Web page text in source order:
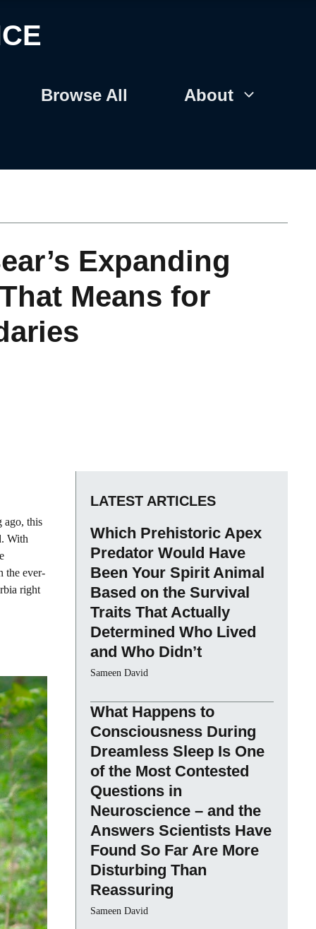
Browse All About
Expanding
Means for
ago, this
With
the ever-
right
LATEST ARTICLES
Which Prehistoric Apex
Predator Would Have
Been Your Spirit Animal
Based on the Survival
Traits That Actually
Determined Who Lived
and Who Didn’t
Sameen David
What Happens to
Consciousness During
Dreamless Sleep Is One
of the Most Contested
Questions in
Neuroscience – and the
Answers Scientists Have
Found So Far Are More
Disturbing Than
Reassuring
Sameen David